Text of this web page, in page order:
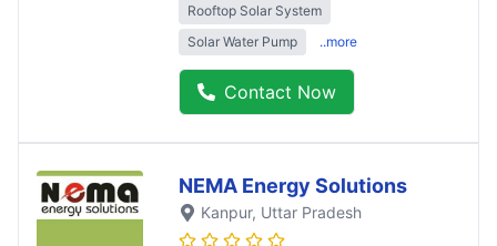
Rooftop Solar System
Solar Water Pump
..more
Contact Now
NEMA Energy Solutions
Kanpur, Uttar Pradesh